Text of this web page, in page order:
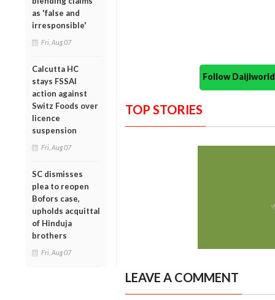
as 'false and
irresponsible'
Fri, Aug 07
Calcutta HC
stays FSSAI
action against
Switz Foods over
licence
suspension
Fri, Aug 07
SC dismisses
plea to reopen
Bofors case,
upholds acquittal
of Hinduja
brothers
Fri, Aug 07
Follow
TOP STORIES
LEAVE A COMMENT